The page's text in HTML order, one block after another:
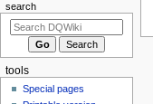
search
tools
Special pages